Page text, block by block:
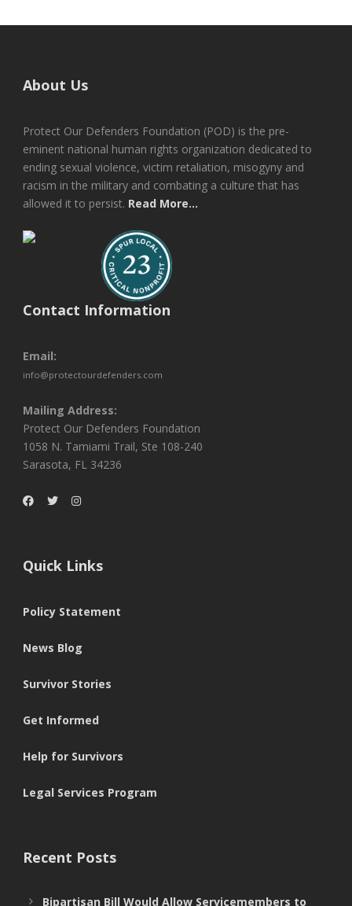
About Us
Protect Our Defenders Foundation (POD) is the pre-
eminent national human rights organization dedicated to
ending sexual violence, victim retaliation, misogyny and
racism in the military and combating a culture that has
allowed it to persist. Read More...
Contact Information
Email:
info@protectourdefenders.com
Mailing Address:
Protect Our Defenders Foundation
1058 N. Tamiami Trail, Ste 108-240
Sarasota, FL 34236
Quick Links
Policy Statement
News Blog
Survivor Stories
Get Informed
Help for Survivors
Legal Services Program
Recent Posts
Bipartisan Bill Would Allow Servicemembers to